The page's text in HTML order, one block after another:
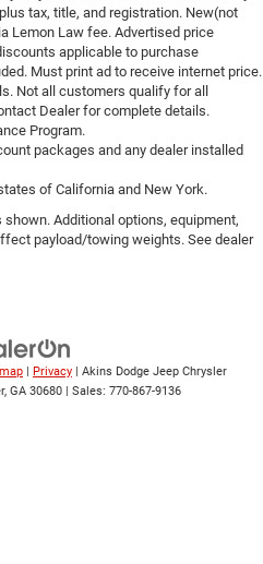
tax, title, and registration. New(not
Lemon Law fee. Advertised price
applicable to purchase
Must print ad to receive internet price.
Not all customers qualify for all
Dealer for complete details.
Program.
packages and any dealer installed
of California and New York.
Additional options, equipment,
payload/towing weights. See dealer
Privacy | Akins Dodge Jeep Chrysler
GA 30680 | Sales: 770-867-9136